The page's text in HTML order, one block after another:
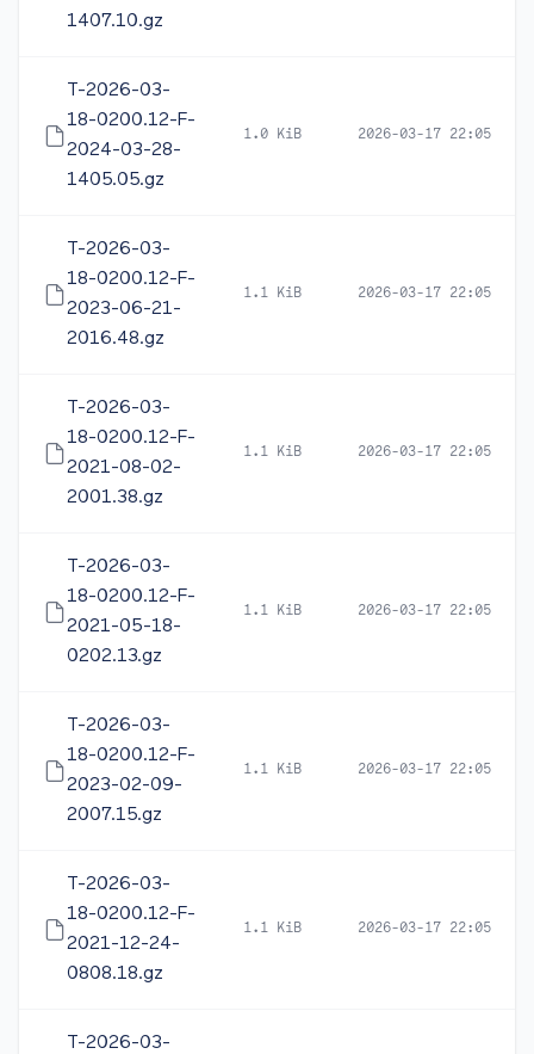
1407.10.gz
T-2026-03-
18-0200.12-F-
2024-03-28-
1405.05.gz
1.0 KiB 2026-03-17 22:05
T-2026-03-
18-0200.12-F-
2023-06-21-
2016.48.gz
1.1 KiB 2026-03-17 22:05
T-2026-03-
18-0200.12-F-
2021-08-02-
2001.38.gz
1.1 KiB 2026-03-17 22:05
T-2026-03-
18-0200.12-F-
2021-05-18-
0202.13.gz
1.1 KiB 2026-03-17 22:05
T-2026-03-
18-0200.12-F-
2023-02-09-
2007.15.gz
1.1 KiB 2026-03-17 22:05
T-2026-03-
18-0200.12-F-
2021-12-24-
0808.18.gz
1.1 KiB 2026-03-17 22:05
T-2026-03-